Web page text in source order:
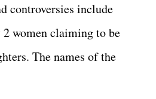
controversies include
women claiming to be
The names of the